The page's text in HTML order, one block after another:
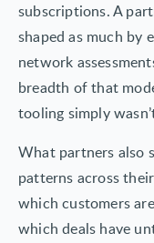
subscriptions. A
shaped as much by
network
breadth of that
tooling simply
What partners also
patterns across
which customers
which deals have